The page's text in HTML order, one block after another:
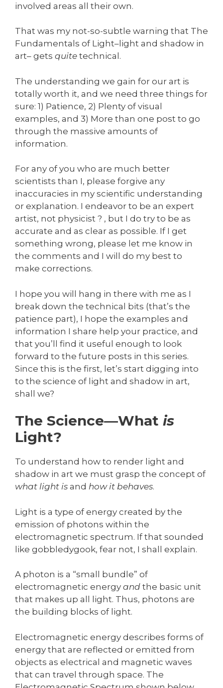
involved areas all their own.
That was my not-so-subtle warning that The
Fundamentals of Light–light and shadow in
art– gets quite technical.
The understanding we gain for our art is
totally worth it, and we need three things for
sure: 1) Patience, 2) Plenty of visual
examples, and 3) More than one post to go
through the massive amounts of
information.
For any of you who are much better
scientists than I, please forgive any
inaccuracies in my scientific understanding
or explanation. I endeavor to be an expert
artist, not physicist ? , but I do try to be as
accurate and as clear as possible. If I get
something wrong, please let me know in
the comments and I will do my best to
make corrections.
I hope you will hang in there with me as I
break down the technical bits (that’s the
patience part), I hope the examples and
information I share help your practice, and
that you’ll find it useful enough to look
forward to the future posts in this series.
Since this is the first, let’s start digging into
to the science of light and shadow in art,
shall we?
The Science—What is
Light?
To understand how to render light and
shadow in art we must grasp the concept of
what light is and how it behaves.
Light is a type of energy created by the
emission of photons within the
electromagnetic spectrum. If that sounded
like gobbledygook, fear not, I shall explain.
A photon is a “small bundle” of
electromagnetic energy and the basic unit
that makes up all light. Thus, photons are
the building blocks of light.
Electromagnetic energy describes forms of
energy that are reflected or emitted from
objects as electrical and magnetic waves
that can travel through space. The